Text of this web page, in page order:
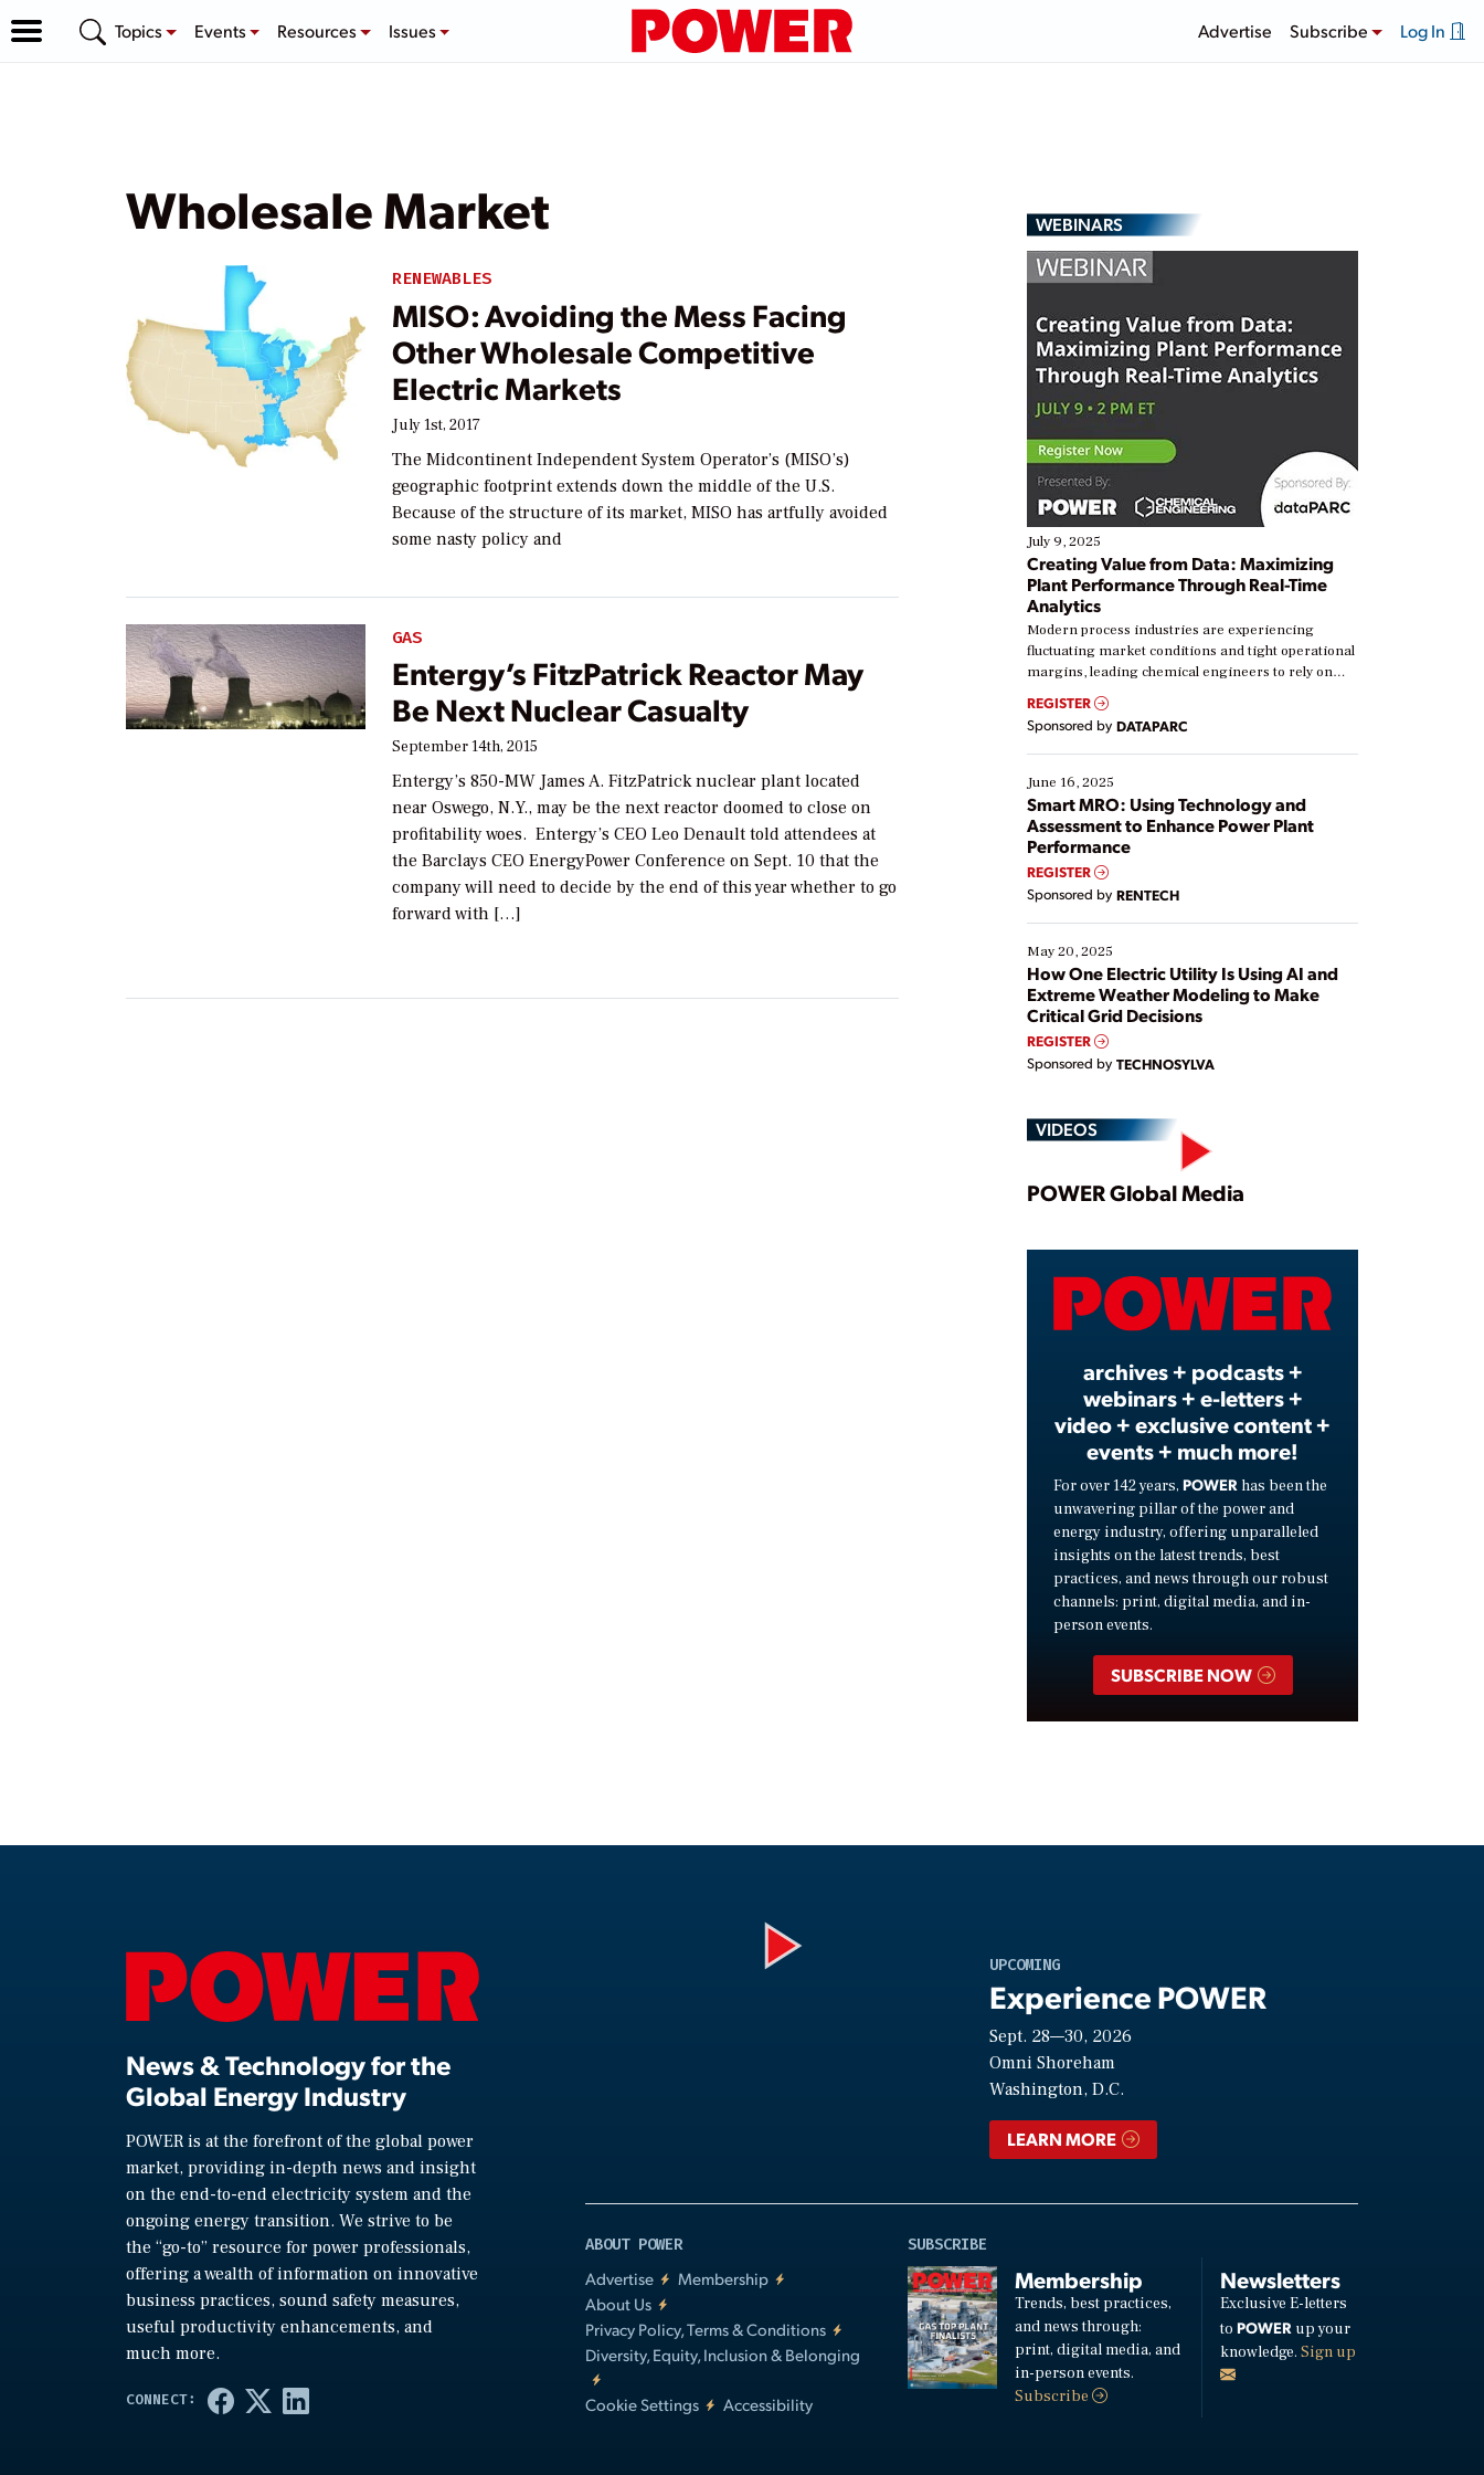
Topics Events Resources Issues Advertise Subscribe Log In
Wholesale Market
RENEWABLES
MISO: Avoiding the Mess Facing
Other Wholesale Competitive
Electric Markets
July 1st, 2017
The Midcontinent Independent System Operator’s (MISO’s)
geographic footprint extends down the middle of the U.S.
Because of the structure of its market, MISO has artfully avoided
some nasty policy and
GAS
Entergy’s FitzPatrick Reactor May
Be Next Nuclear Casualty
September 14th, 2015
Entergy’s 850-MW James A. FitzPatrick nuclear plant located
near Oswego, N.Y., may be the next reactor doomed to close on
profitability woes. Entergy’s CEO Leo Denault told attendees at
the Barclays CEO EnergyPower Conference on Sept. 10 that the
company will need to decide by the end of this year whether to go
forward with […]
WEBINARS
July 9, 2025
Creating Value from Data: Maximizing
Plant Performance Through Real-Time
Analytics
Modern process industries are experiencing
fluctuating market conditions and tight operational
margins, leading chemical engineers to rely on
real-time data to boost efficiency and reduce costs.
Yet, many organizations are at different stages in
their digital transformation journey. Some are just
starting, while others are looking to optimize
existing solutions. This webinar explores practical
ways […]
REGISTER
Sponsored by DATAPARC
June 16, 2025
Smart MRO: Using Technology and
Assessment to Enhance Power Plant
Performance
REGISTER
Sponsored by RENTECH
May 20, 2025
How One Electric Utility Is Using AI and
Extreme Weather Modeling to Make
Critical Grid Decisions
REGISTER
Sponsored by TECHNOSYLVA
VIDEOS
Play
Video
POWER Global Media
archives + podcasts +
webinars + e-letters +
video + exclusive content +
events + much more!
For over 142 years, POWER has been the
unwavering pillar of the power and
energy industry, offering unparalleled
insights on the latest trends, best
practices, and news through our robust
channels: print, digital media, and in-
person events.
SUBSCRIBE NOW
News & Technology for the
Global Energy Industry
POWER is at the forefront of the global power
market, providing in-depth news and insight
on the end-to-end electricity system and the
ongoing energy transition. We strive to be
the “go-to” resource for power professionals,
offering a wealth of information on innovative
business practices, sound safety measures,
useful productivity enhancements, and
much more.
UPCOMING
Experience POWER
Sept. 28—30, 2026
Omni Shoreham
Washington, D.C.
LEARN MORE
ABOUT POWER
Advertise
Membership
About Us
Privacy Policy, Terms & Conditions
Diversity, Equity, Inclusion & Belonging
Cookie Settings Accessibility
SUBSCRIBE
Membership
Trends, best practices,
and news through:
print, digital media, and
in-person events.
Subscribe
Newsletters
Exclusive E-letters
to POWERup your
knowledge. Sign up